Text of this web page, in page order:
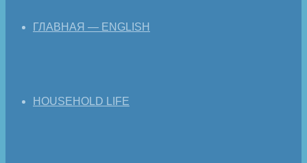
ГЛАВНАЯ — ENGLISH
HOUSEHOLD LIFE